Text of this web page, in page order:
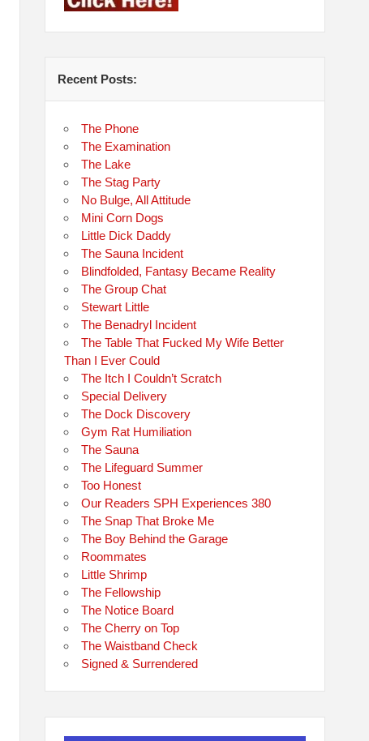
Recent Posts:
The Phone
The Examination
The Lake
The Stag Party
No Bulge, All Attitude
Mini Corn Dogs
Little Dick Daddy
The Sauna Incident
Blindfolded, Fantasy Became Reality
The Group Chat
Stewart Little
The Benadryl Incident
The Table That Fucked My Wife Better
Than I Ever Could
The Itch I Couldn’t Scratch
Special Delivery
The Dock Discovery
Gym Rat Humiliation
The Sauna
The Lifeguard Summer
Too Honest
Our Readers SPH Experiences 380
The Snap That Broke Me
The Boy Behind the Garage
Roommates
Little Shrimp
The Fellowship
The Notice Board
The Cherry on Top
The Waistband Check
Signed & Surrendered